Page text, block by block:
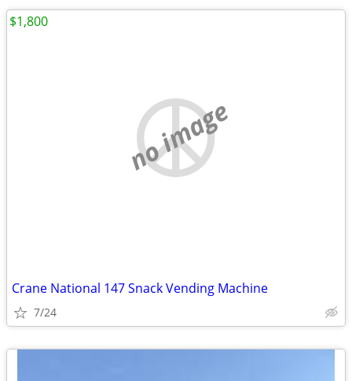
no image
Crane National 147 Snack Vending Machine
7/24
$1,800